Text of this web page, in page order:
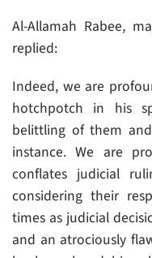
Al-Allamah Rabee,
replied:
Indeed, we are
hotchpotch in his
belittling of them
instance. We are
conflates judicial
considering their
times as judicial
and an atrociously